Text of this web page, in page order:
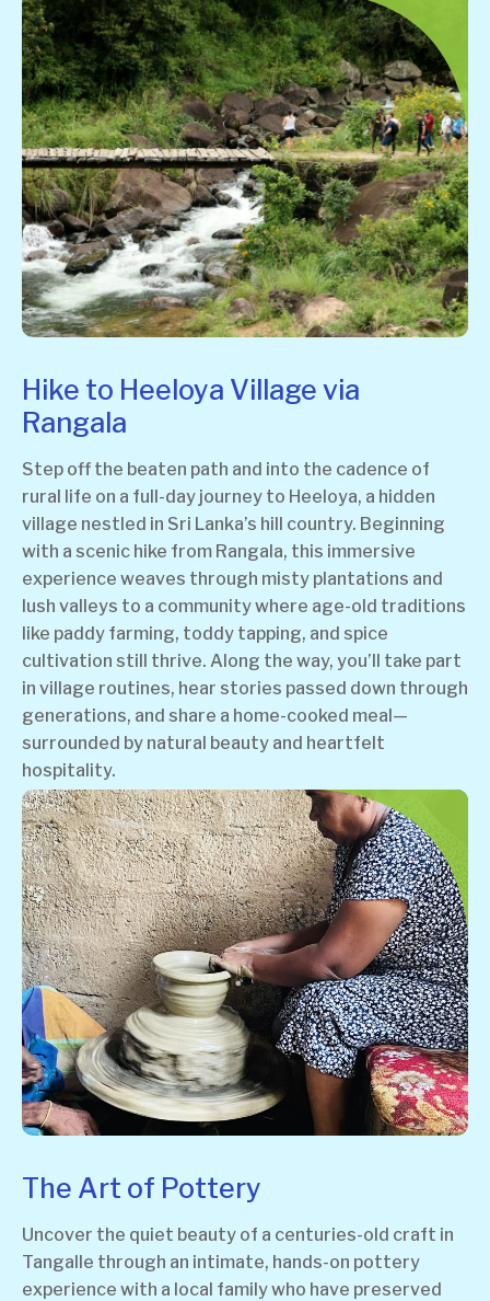
Hike to Heeloya Village via
Rangala
Step off the beaten path and into the cadence of
rural life on a full-day journey to Heeloya, a hidden
village nestled in Sri Lanka’s hill country. Beginning
with a scenic hike from Rangala, this immersive
experience weaves through misty plantations and
lush valleys to a community where age-old traditions
like paddy farming, toddy tapping, and spice
cultivation still thrive. Along the way, you’ll take part
in village routines, hear stories passed down through
generations, and share a home-cooked meal—
surrounded by natural beauty and heartfelt
hospitality.
The Art of Pottery
Uncover the quiet beauty of a centuries-old craft in
Tangalle through an intimate, hands-on pottery
experience with a local family who have preserved